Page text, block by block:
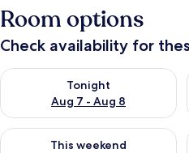
Room options
Check availability for
Tonight
Aug 7 - Aug 8
Check availability for tonight
This weekend
Check availability for this